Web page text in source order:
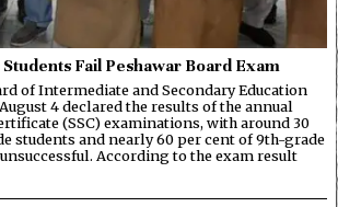
Fail Peshawar Board Exam
of Intermediate and Secondary Education
4 declared the results of the annual
(SSC) examinations, with around 30
students and nearly 60 per cent of 9th-grade
According to the exam result